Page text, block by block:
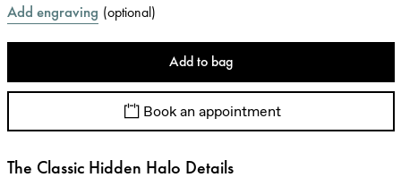
Add engraving (optional)
Add to bag
Book an appointment
The Classic Hidden Halo Details